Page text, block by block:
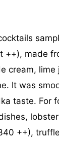
++), made
cream,
It was
taste. For
++),